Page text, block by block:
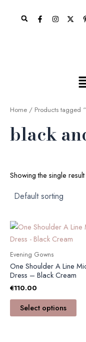
Search
Home / Products tagged
black
Showing the single result
Evening Gowns
One Shoulder A Line
Dress – Black Cream
€110.00
Select options